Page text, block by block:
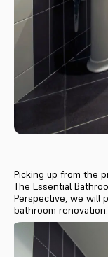
Picking up from the
The Essential
Perspective, we will
bathroom renovation.